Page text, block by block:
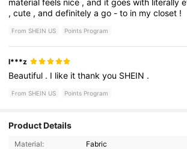
,cute ,anddefinitelyago -to in mycloset !
From SHEIN US Points Program
l***z
Beautiful . I like itthankyou SHEIN .
From SHEIN US Points Program
Product Details
Material:
Fabric